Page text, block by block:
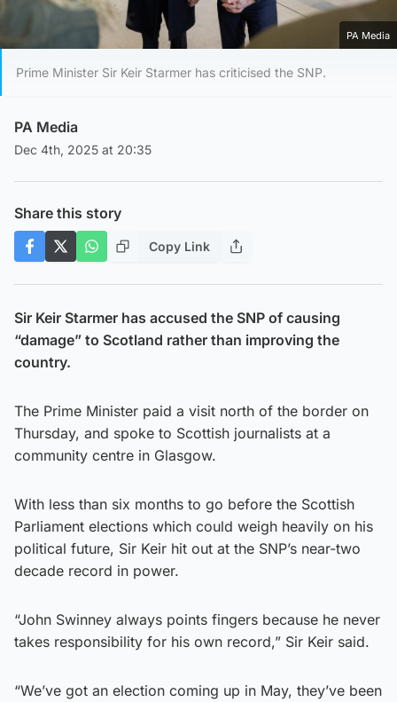
PA Media
Prime Minister Sir Keir Starmer has criticised the SNP.
PA Media
Dec 4th, 2025 at 20:35
Share this story
Copy Link
Sir Keir Starmer has accused the SNP of causing
“damage” to Scotland rather than improving the
country.
The Prime Minister paid a visit north of the border on
Thursday, and spoke to Scottish journalists at a
community centre in Glasgow.
With less than six months to go before the Scottish
Parliament elections which could weigh heavily on his
political future, Sir Keir hit out at the SNP’s near-two
decade record in power.
“John Swinney always points fingers because he never
takes responsibility for his own record,” Sir Keir said.
“We’ve got an election coming up in May, they’ve been